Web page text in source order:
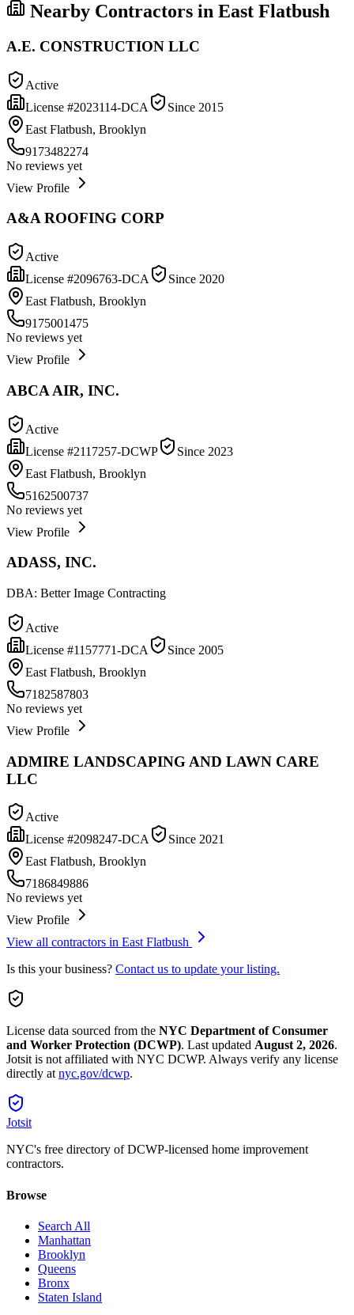
Nearby Contractors in East Flatbush
A.E. CONSTRUCTION LLC
Active
License #2023114-DCA Since 2015
East Flatbush, Brooklyn
9173482274
No reviews yet
View Profile
A&A ROOFING CORP
Active
License #2096763-DCA Since 2020
East Flatbush, Brooklyn
9175001475
No reviews yet
View Profile
ABCA AIR, INC.
Active
License #2117257-DCWP Since 2023
East Flatbush, Brooklyn
5162500737
No reviews yet
View Profile
ADASS, INC.
DBA: Better Image Contracting
Active
License #1157771-DCA Since 2005
East Flatbush, Brooklyn
7182587803
No reviews yet
View Profile
ADMIRE LANDSCAPING AND LAWN CARE
LLC
Active
License #2098247-DCA Since 2021
East Flatbush, Brooklyn
7186849886
No reviews yet
View Profile
View all contractors in East Flatbush
Is this your business? Contact us to update your listing.
License data sourced from the NYC Department of Consumer
and Worker Protection (DCWP). Last updated August 2, 2026.
Jotsit is not affiliated with NYC DCWP. Always verify any license
directly at nyc.gov/dcwp.
Jotsit
NYC's free directory of DCWP-licensed home improvement
contractors.
Browse
Search All
Manhattan
Brooklyn
Queens
Bronx
Staten Island